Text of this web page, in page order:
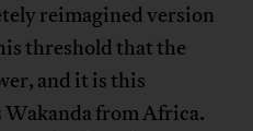
reimagined version
threshold that the
and it is this
from Africa.